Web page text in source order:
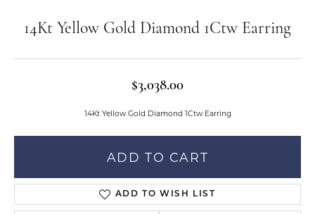
14Kt Yellow Gold Diamond 1Ctw Earring
$3,038.00
14Kt Yellow Gold Diamond 1Ctw Earring
ADD TO CART
ADD TO WISH LIST